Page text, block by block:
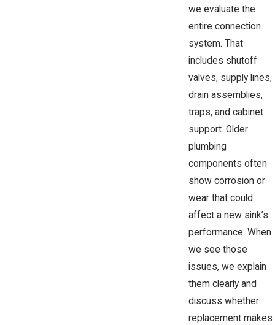
we evaluate the
entire connection
system. That
includes shutoff
valves, supply lines,
drain assemblies,
traps, and cabinet
support. Older
plumbing
components often
show corrosion or
wear that could
affect a new sink’s
performance. When
we see those
issues, we explain
them clearly and
discuss whether
replacement makes